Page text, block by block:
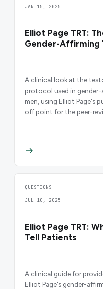
JAN 15, 2025
Elliot Page TRT:
Gender-Affirming
A clinical look at the
protocol used in
men, using Elliot Page's
off point for the peer-
QUESTIONS
JUL 10, 2025
Elliot Page TRT:
Tell Patients
A clinical guide for
Elliot Page's gender-